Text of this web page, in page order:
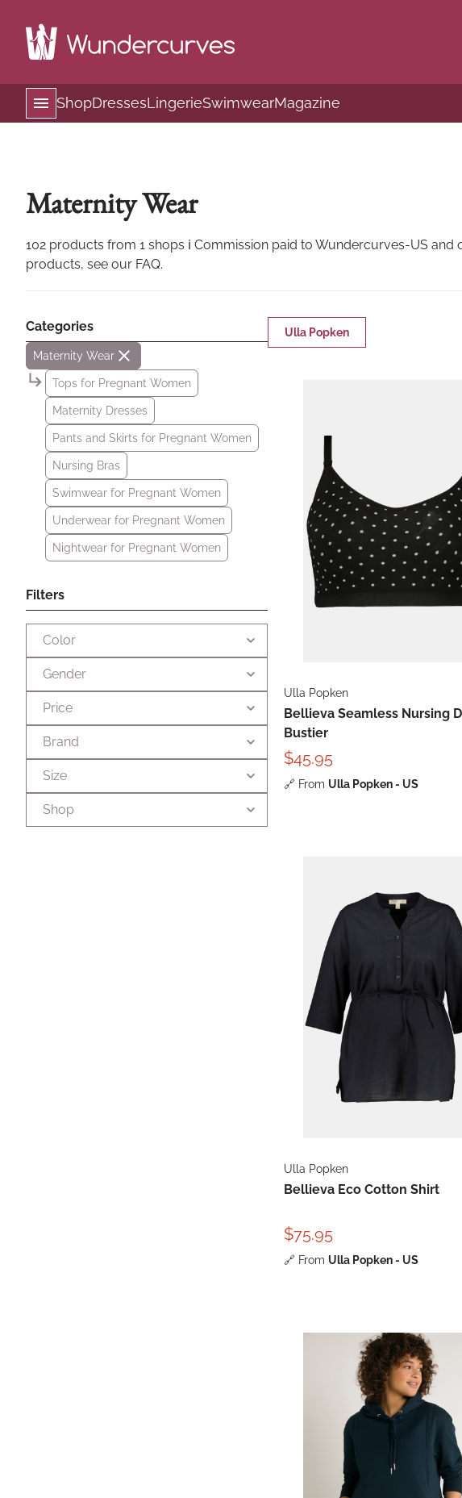
ShopDressesLingerieSwimwearMagazine
Maternity Wear
102 products from 1 shops ℹ Commission paid to Wundercurves-US
products, see our FAQ.
Categories
Maternity Wear
Tops for Pregnant Women
Maternity Dresses
Pants and Skirts for Pregnant Women
Nursing Bras
Swimwear for Pregnant Women
Underwear for Pregnant Women
Nightwear for Pregnant Women
Filters
Color
Gender
Price
Brand
Size
Shop
Ulla Popken
Ulla Popken
Bellieva Seamless Nursing
Bustier
$45.95
🔗 From Ulla Popken - US
Ulla Popken
Bellieva Eco Cotton Shirt
$75.95
🔗 From Ulla Popken - US